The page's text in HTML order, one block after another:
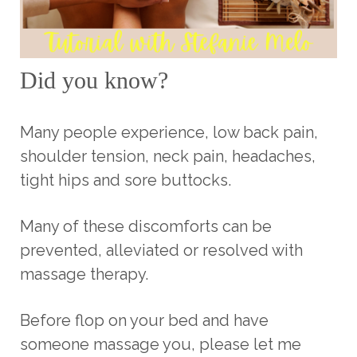
Did you know?
Many people experience, low back pain,
shoulder tension, neck pain, headaches,
tight hips and sore buttocks.
Many of these discomforts can be
prevented, alleviated or resolved with
massage therapy.
Before flop on your bed and have
someone massage you, please let me